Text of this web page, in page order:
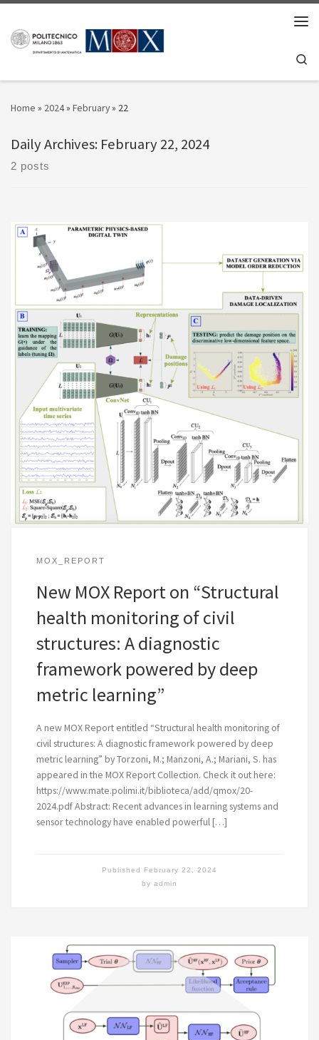
Home » 2024» February» 22
Daily Archives: February 22, 2024
2 posts
MOX_REPORT
New MOX Report on “Structural
health monitoring of civil
structures: A diagnostic
framework powered by deep
metric learning”
A new MOX Report entitled “Structural health monitoring of
civil structures: A diagnostic framework powered by deep
metric learning” by Torzoni, M.; Manzoni, A.; Mariani, S. has
appeared in the MOX Report Collection. Check it out here:
https://www.mate.polimi.it/biblioteca/add/qmox/20-
2024.pdf Abstract: Recent advances in learning systems and
sensor technology have enabled powerful […]
by admin
Published February 22, 2024